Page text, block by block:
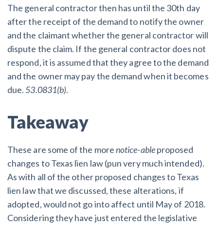
The general contractor then has until the 30th day
after the receipt of the demand to notify the owner
and the claimant whether the general contractor will
dispute the claim. If the general contractor does not
respond, it is assumed that they agree to the demand
and the owner may pay the demand when it becomes
due.53.0831(b).
Takeaway
These are some of the morenotice-ableproposed
changes to Texas lien law (pun very much intended).
As with all of the other proposed changes to Texas
lien law that we discussed, these alterations, if
adopted, would not go into affect until May of 2018.
Considering they have just entered the legislative